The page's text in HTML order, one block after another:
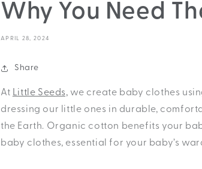
Why You Need
APRIL 28, 2024
Share
At Little Seeds, we create baby clothes
dressing our little ones in durable,
the Earth. Organic cotton benefits your
baby clothes, essential for your baby’s